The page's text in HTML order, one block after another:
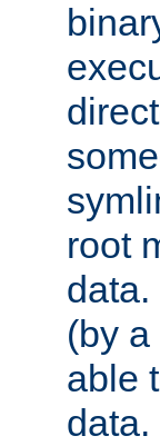
root
(by
able
data.